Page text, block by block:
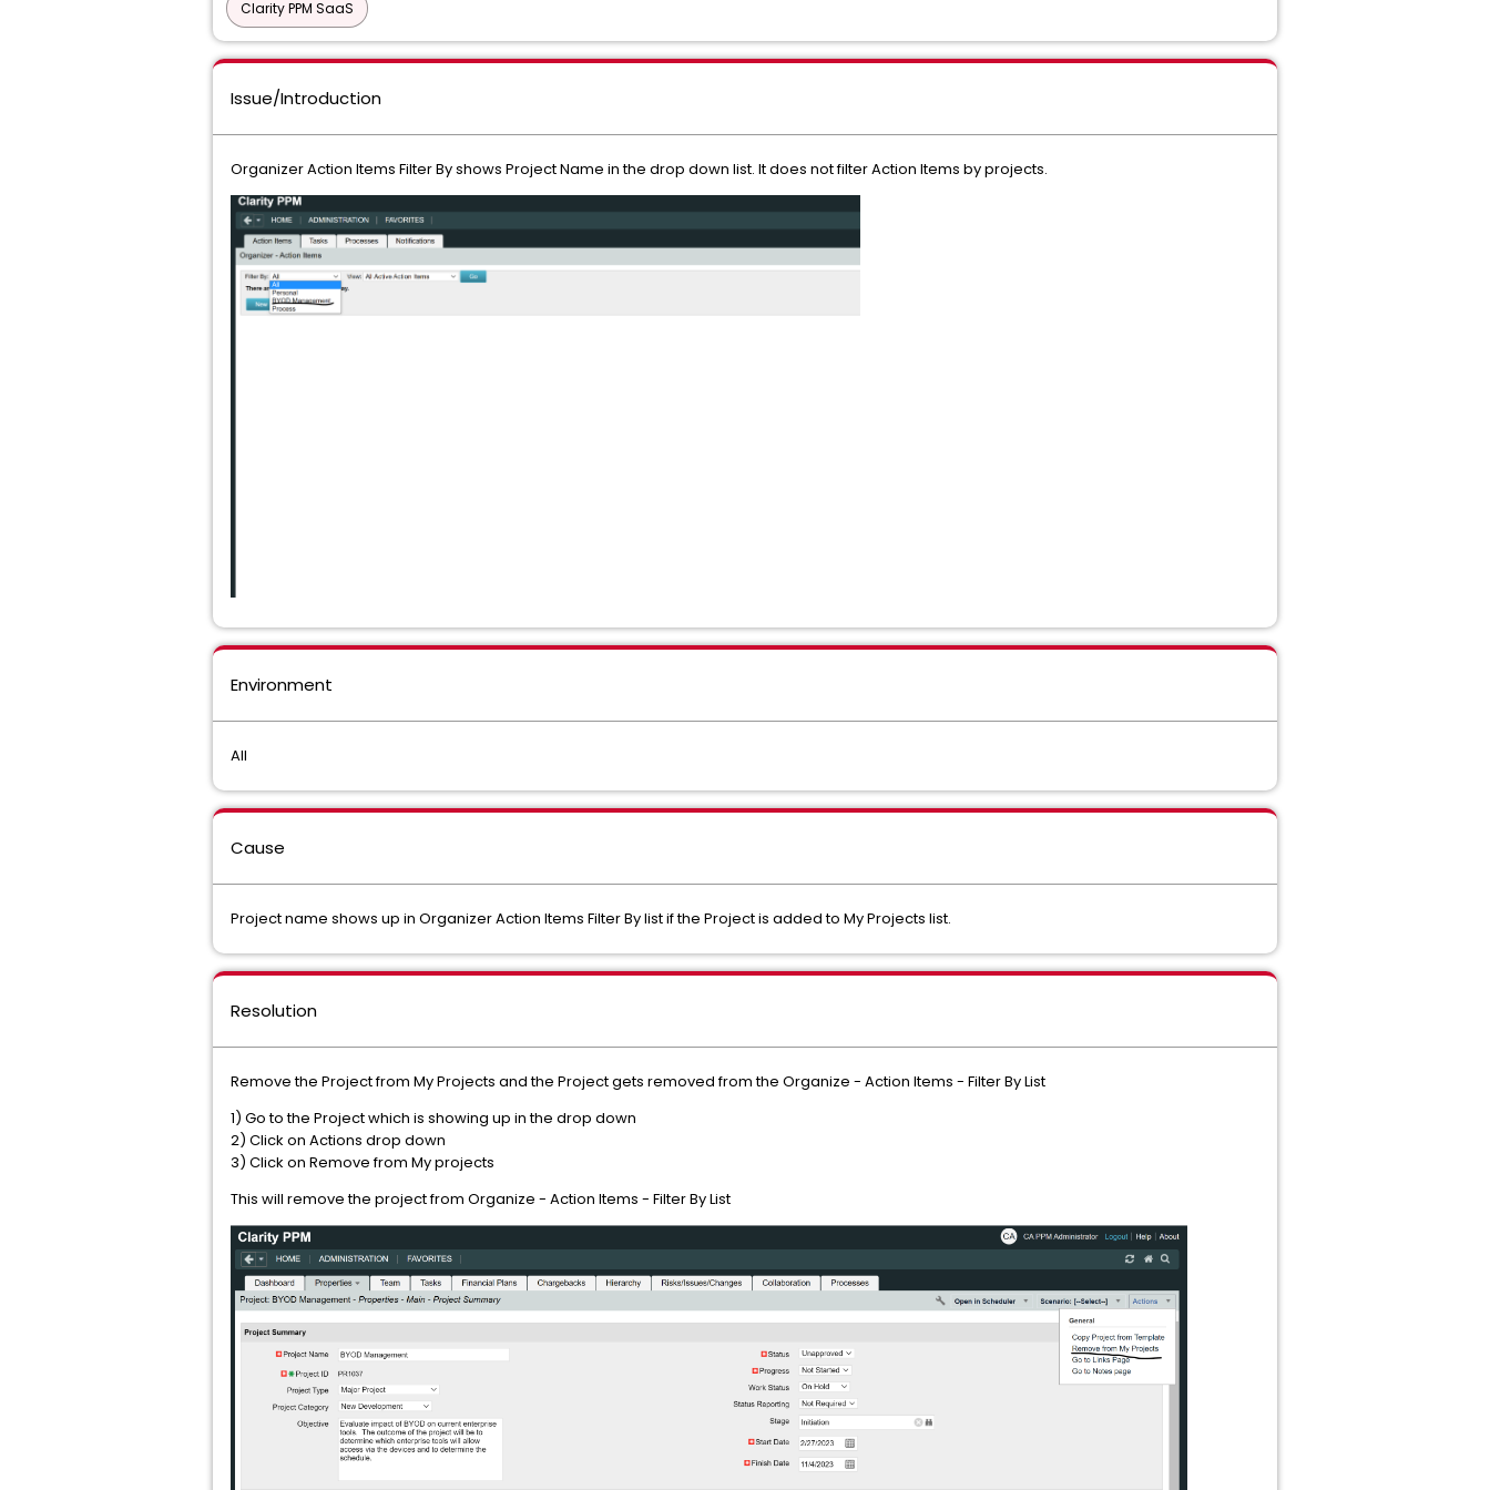
Clarity PPM SaaS
Issue/Introduction
Organizer Action Items Filter By shows Project Name in the drop down list. It does not filter Action Items by projects.
Environment
All
Cause
Project name shows up in Organizer Action Items Filter By list if the Project is added to My Projects list.
Resolution
Remove the Project from My Projects and the Project gets removed from the Organize - Action Items - Filter By List
1) Go to the Project which is showing up in the drop down
2) Click on Actions drop down
3) Click on Remove from My projects
This will remove the project from Organize - Action Items - Filter By List